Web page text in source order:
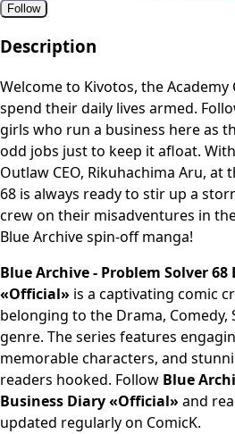
Follow
Description
Welcome to Kivotos, the
spend their daily lives armed.
girls who run a business here as
odd jobs just to keep it afloat.
Outlaw CEO, Rikuhachima Aru, at
68 is always ready to stir up a
crew on their misadventures in
Blue Archive spin-off manga!
Blue Archive - Problem Solver 68
«Official» is a captivating comic
belonging to the Drama, Comedy,
genre. The series features
memorable characters, and
readers hooked. Follow Blue
Business Diary «Official»and
updated regularly on ComicK.